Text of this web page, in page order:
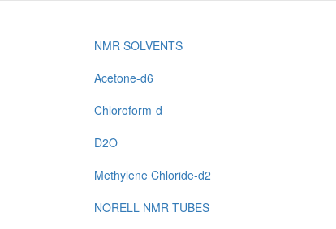
NMR SOLVENTS
Acetone-d6
Chloroform-d
D2O
Methylene Chloride-d2
NORELL NMR TUBES